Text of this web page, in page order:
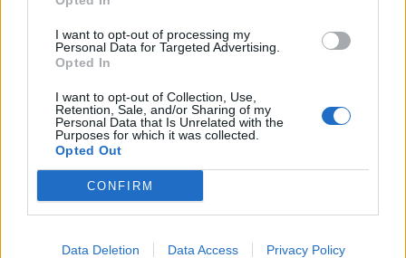
I want to opt-out of processing my
Personal Data for Targeted Advertising.
Opted In
I want to opt-out of Collection, Use,
Retention, Sale, and/or Sharing of my
Personal Data that Is Unrelated with the
Purposes for which it was collected.
Opted Out
CONFIRM
Data Deletion Data Access Privacy Policy
Ni podatka
Deli dogodek